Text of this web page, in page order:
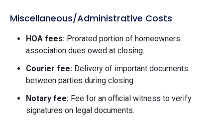
Miscellaneous/Administrative Costs
HOA fees: Prorated portion of homeowners
association dues owed at closing.
Courier fee: Delivery of important documents
between parties during closing.
Notary fee: Fee for an official witness to verify
signatures on legal documents.